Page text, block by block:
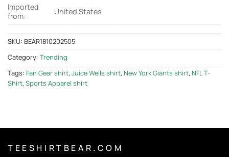
Imported
from:
United States
SKU: BEAR1810202505
Category: Trending
Tags: Fan Gear shirt, Juice Wells shirt, New York Giants shirt, NFL T-
Shirt, Sports Apparel shirt
T E E S H I R T B E A R . C O M